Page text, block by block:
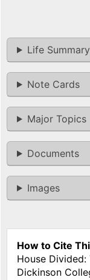
Life Summary
Note Cards
Major Topics
Documents
Images
How to Cite
House Divided:
Dickinson